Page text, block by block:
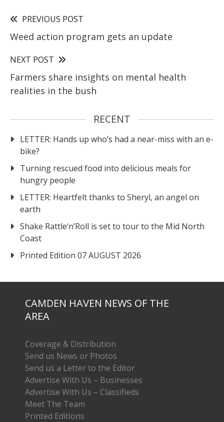
PREVIOUS POST
Weed action program gets an update
NEXT POST
Farmers share insights on mental health
realities in the bush
RECENT
LETTER: Hands up who’s had a near-miss with an e-
bike?
Turning rescued food into delicious meals for
hungry people
LETTER: Heartfelt thanks to Sheryl, an angel on
earth
Shake Rattle‘n’Roll is set to tour to the Mid North
Coast
Printed Edition 07 AUGUST 2026
CAMDEN HAVEN NEWS OF THE
AREA
Coverage & Distribution
Send us News or Photos
Send us a Letter to the Editor
Advertise With Us – Businesses
Advertise With Us – Classifieds
Meet The Team
Printed Editions